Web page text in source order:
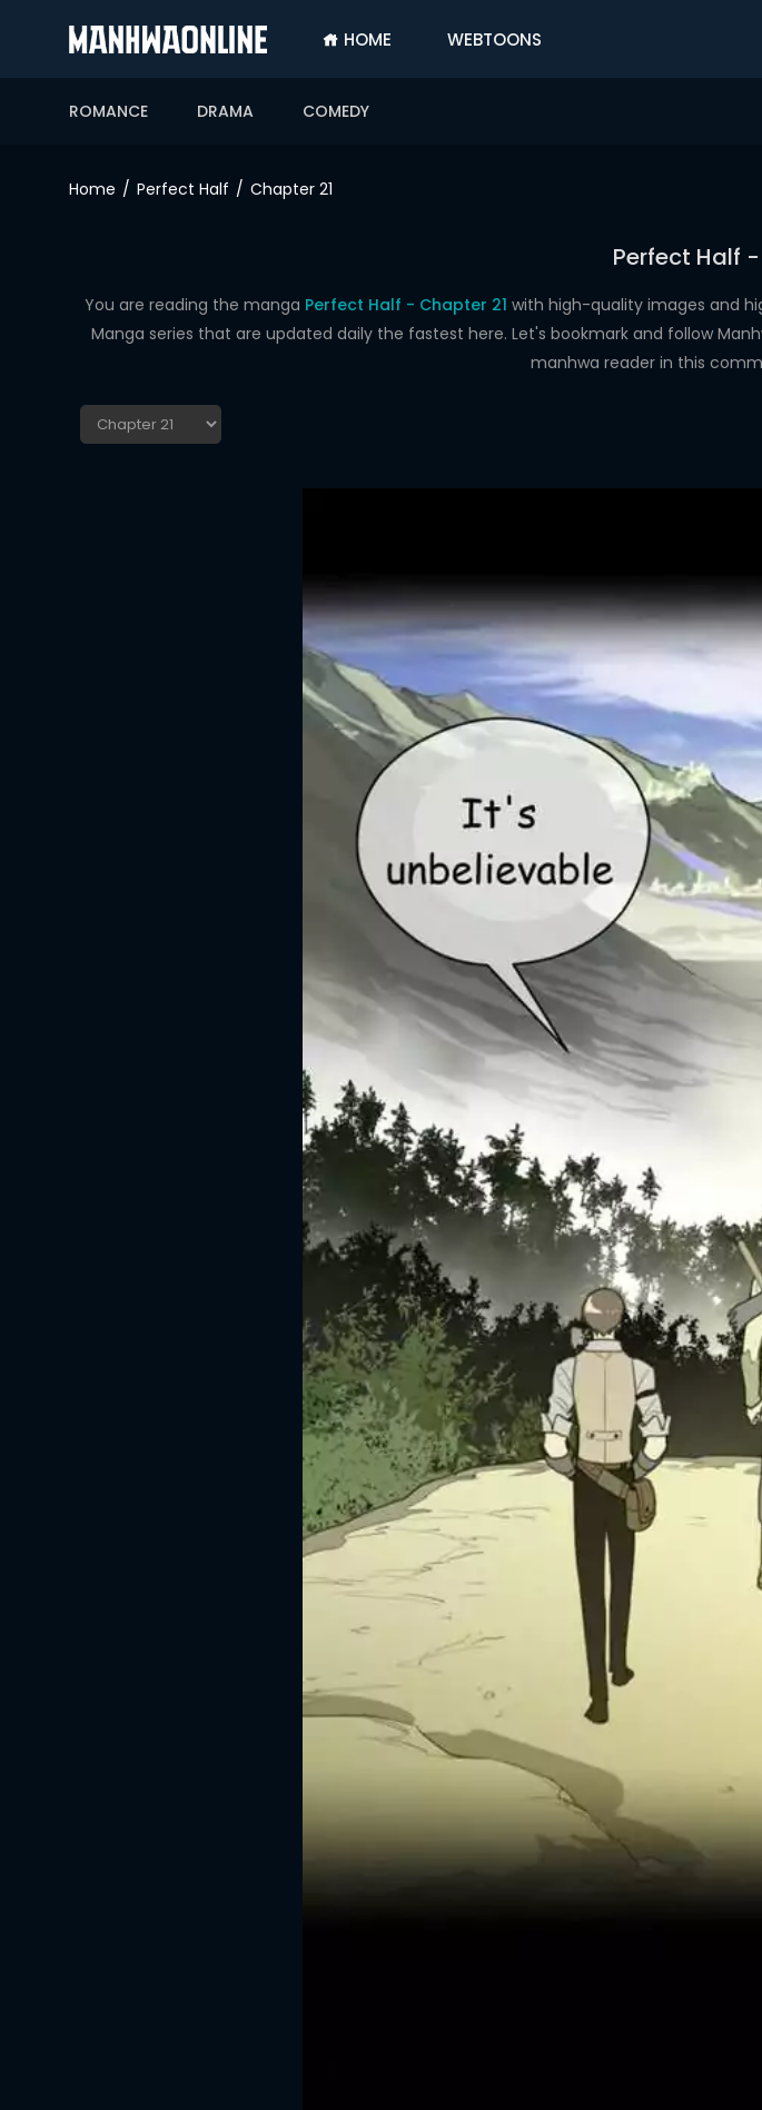
HOME WEBTOONS
ROMANCE DRAMA COMEDY
ROMANCE
Home Perfect Half Chapter 21
Perfect Half
You are reading the manga Perfect Half - Chapter 21 with high-quality images and
Manga series that are updated daily the fastest here. Let's bookmark and follow
manhwa reader in this